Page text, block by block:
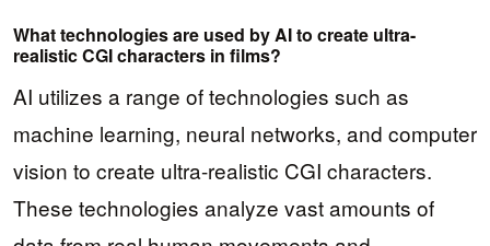
What technologies are used by AI to create ultra-
realistic CGI characters in films?
AI utilizes a range of technologies such as
machine learning, neural networks, and computer
vision to create ultra-realistic CGI characters.
These technologies analyze vast amounts of